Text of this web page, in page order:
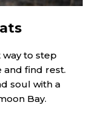
way to step
and find rest.
soul with a
Bay.